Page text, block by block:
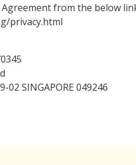
Agreement from the below
privacy.html
02 SINGAPORE 049246